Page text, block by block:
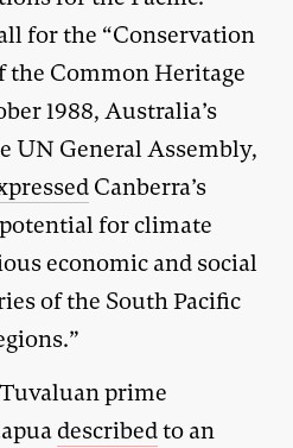
for the “Conservation
the Common Heritage
1988, Australia’s
UN General Assembly,
Canberra’s
for climate
economic and social
of the South Pacific
prime
describedto an